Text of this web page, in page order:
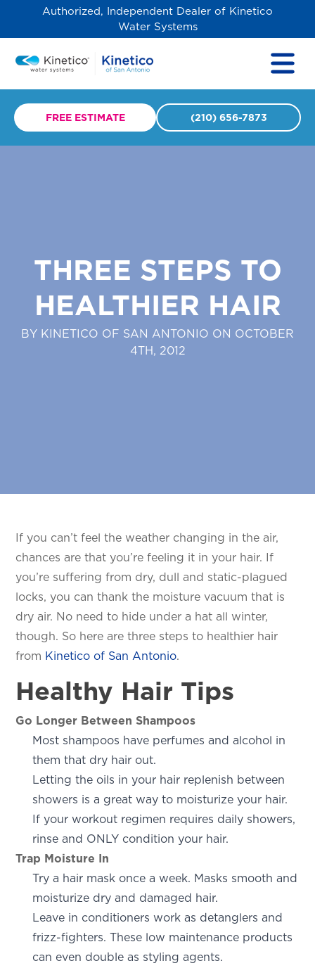
Authorized, Independent Dealer of Kinetico
Water Systems
FREE ESTIMATE (210) 656-7873
THREE STEPS TO
HEALTHIER HAIR
BY KINETICO OF SAN ANTONIO ON OCTOBER
4TH, 2012
If you can’t feel the weather changing in the air,
chances are that you’re feeling it in your hair. If
you’re suffering from dry, dull and static-plagued
locks, you can thank the moisture vacuum that is
dry air. No need to hide under a hat all winter,
though. So here are three steps to healthier hair
from Kinetico of San Antonio.
Healthy Hair Tips
Go Longer Between Shampoos
Most shampoos have perfumes and alcohol in
them that dry hair out.
Letting the oils in your hair replenish between
showers is a great way to moisturize your hair.
If your workout regimen requires daily showers,
rinse and ONLY condition your hair.
Trap Moisture In
Try a hair mask once a week. Masks smooth and
moisturize dry and damaged hair.
Leave in conditioners work as detanglers and
frizz-fighters. These low maintenance products
can even double as styling agents.